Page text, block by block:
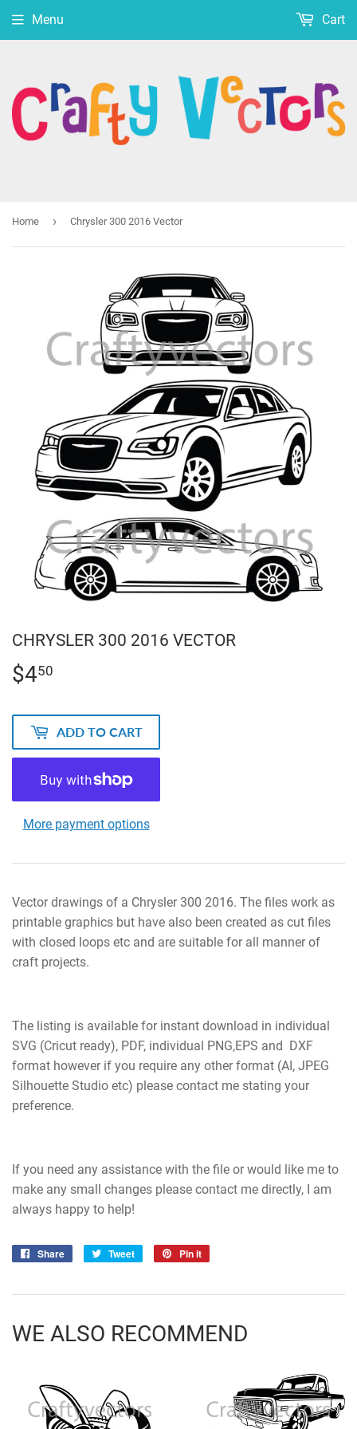
Menu Cart
Home › Chrysler 300 2016 Vector
CHRYSLER 300 2016 VECTOR
$450
ADD TO CART
More payment options
Vector drawings of a Chrysler 300 2016. The files work as
printable graphics but have also been created as cut files
with closed loops etc and are suitable for all manner of
craft projects.
The listing is available for instant download in individual
SVG (Cricut ready), PDF, individual PNG,EPS and DXF
format however if you require any other format (AI, JPEG
Silhouette Studio etc) please contact me stating your
preference.
If you need any assistance with the file or would like me to
make any small changes please contact me directly, I am
always happy to help!
Share
Share
Tweet
Tweet
Pin it
WE ALSO RECOMMEND